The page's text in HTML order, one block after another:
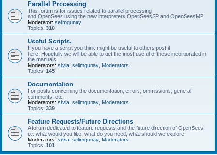
Parallel Processing
This forum is for issues related to parallel processing
and OpenSees using the new interpreters OpenSeesSP and OpenSeesMP
Moderator: selimgunay
Topics: 310
Useful Scripts.
If you have a script you think might be useful to others post it
here. Hopefully we will be able to get the most useful of these incorporated in
the manuals.
Moderators: silvia selimgunay Moderators
Topics: 145
Documentation
For posts concerning the documentation, errors, ommissions, general
comments, etc.
Moderators: silvia selimgunay Moderators
Topics: 339
Feature Requests/Future Directions
A forum dedicated to feature requests and the future direction of OpenSees,
i.e. what would you like, what do you need, what should we explore
Moderators: silvia selimgunay Moderators
Topics: 101